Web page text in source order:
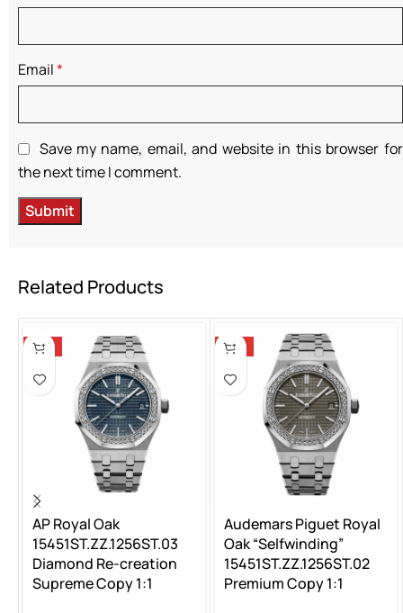
Email*
Save my name, email, and website in this browser for
the next time I comment.
Related Products
-13%
AP Royal Oak
15451ST.ZZ.1256ST.03
Diamond Re-creation
Supreme Copy 1:1
-13%
Audemars Piguet Royal
Oak “Selfwinding”
15451ST.ZZ.1256ST.02
Premium Copy 1:1